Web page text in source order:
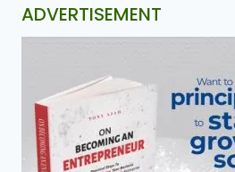
ADVERTISEMENT